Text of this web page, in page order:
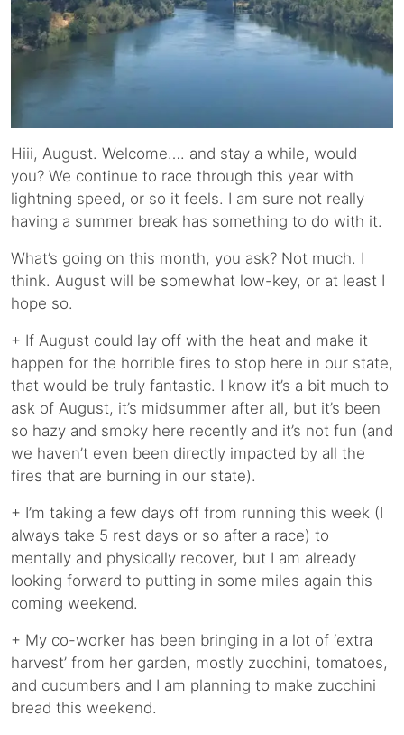
Hiii, August. Welcome…. and stay a while, would
you? We continue to race through this year with
lightning speed, or so it feels. I am sure not really
having a summer break has something to do with it.
What’s going on this month, you ask? Not much. I
think. August will be somewhat low-key, or at least I
hope so.
+ If August could lay off with the heat and make it
happen for the horrible fires to stop here in our state,
that would be truly fantastic. I know it’s a bit much to
ask of August, it’s midsummer after all, but it’s been
so hazy and smoky here recently and it’s not fun (and
we haven’t even been directly impacted by all the
fires that are burning in our state).
+ I’m taking a few days off from running this week (I
always take 5 rest days or so after a race) to
mentally and physically recover, but I am already
looking forward to putting in some miles again this
coming weekend.
+ My co-worker has been bringing in a lot of ‘extra
harvest’ from her garden, mostly zucchini, tomatoes,
and cucumbers and I am planning to make zucchini
bread this weekend.